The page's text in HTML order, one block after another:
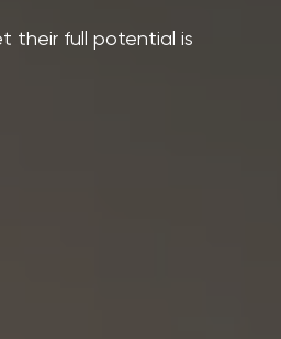
their full potential is